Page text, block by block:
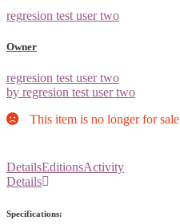
regresion test user two
Owner
regresion test user two
by regresion test user two
This item is no longer for sale
DetailsEditionsActivity
Details
Specifications: